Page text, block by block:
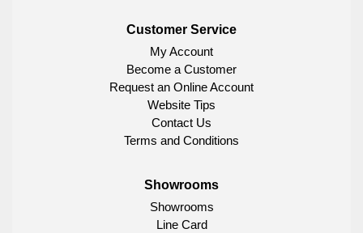
Customer Service
My Account
Become a Customer
Request an Online Account
Website Tips
Contact Us
Terms and Conditions
Showrooms
Showrooms
Line Card